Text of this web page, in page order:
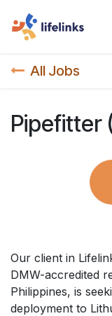
All Jobs
Pipefitter
Our client in
DMW-accredited
Philippines, is
deployment to